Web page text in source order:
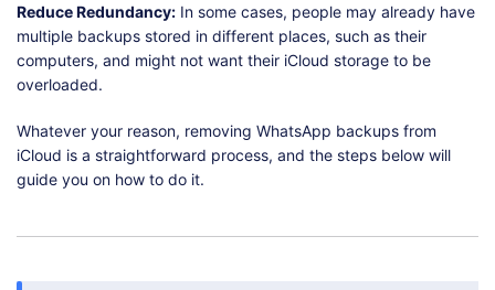
Reduce Redundancy: In some cases, people may already have
multiple backups stored in different places, such as their
computers, and might not want their iCloud storage to be
overloaded.
Whatever your reason, removing WhatsApp backups from
iCloud is a straightforward process, and the steps below will
guide you on how to do it.